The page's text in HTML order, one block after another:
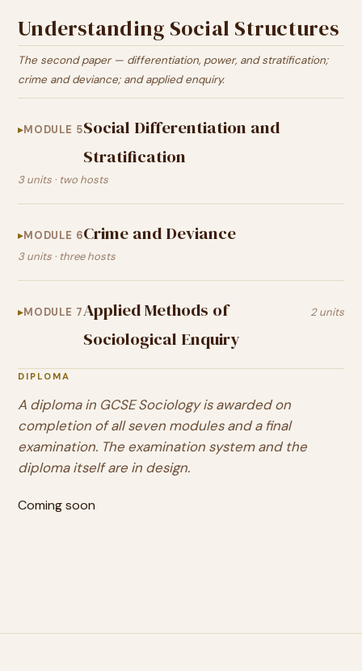
Understanding Social Structures
The second paper — differentiation, power, and stratification;
crime and deviance; and applied enquiry.
MODULE 5Social Differentiation and
Stratification
3 units · two hosts
MODULE 6Crime and Deviance
3 units · three hosts
MODULE 7Applied Methods of
Sociological Enquiry
2 units
DIPLOMA
A diploma in GCSE Sociologyis awarded on
completion of all seven modules and a final
examination. The examination system and the
diploma itself are in design.
Coming soon